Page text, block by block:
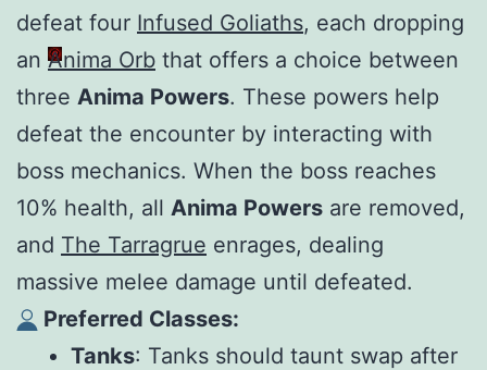
defeat four Infused Goliaths, each dropping
an Anima Orb that offers a choice between
three Anima Powers. These powers help
defeat the encounter by interacting with
boss mechanics. When the boss reaches
10% health, all Anima Powers are removed,
and The Tarragrue enrages, dealing
massive melee damage until defeated.
Preferred Classes:
Tanks: Tanks should taunt swap after